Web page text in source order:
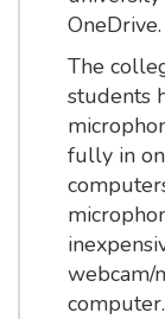
OneDrive.
The
students
fully in
webcam/
computer.